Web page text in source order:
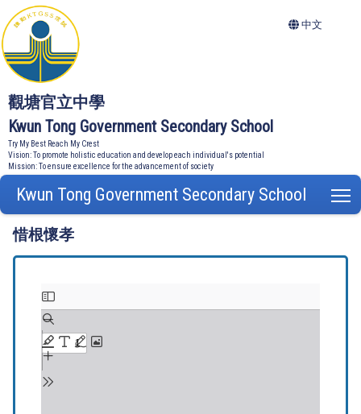
觀塘官立中學
Kwun Tong Government Secondary School
Try My Best Reach My Crest
Vision: To promote holistic education and develop each individual's potential
Mission: To ensure excellence for the advancement of society
中文
Kwun Tong Government Secondary School
惜根懷孝